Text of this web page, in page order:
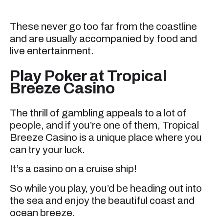
These never go too far from the coastline
and are usually accompanied by food and
live entertainment.
Play Poker at Tropical
Breeze Casino
The thrill of gambling appeals to a lot of
people, and if you’re one of them, Tropical
Breeze Casino is a unique place where you
can try your luck.
It’s a casino on a cruise ship!
So while you play, you’d be heading out into
the sea and enjoy the beautiful coast and
ocean breeze.